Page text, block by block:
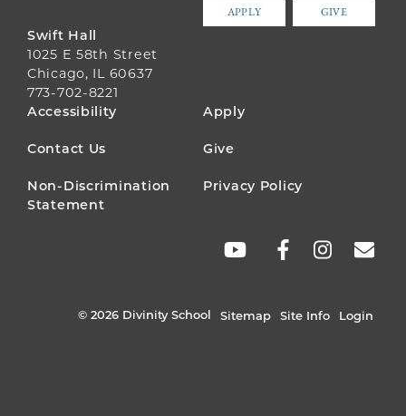
APPLY GIVE
Swift Hall
1025 E 58th Street
Chicago, IL 60637
773-702-8221
FOOTER
MENU
Accessibility Apply
Contact Us Give
Non-Discrimination
Statement
Privacy Policy
© 2026 Divinity School Sitemap Site Info Login